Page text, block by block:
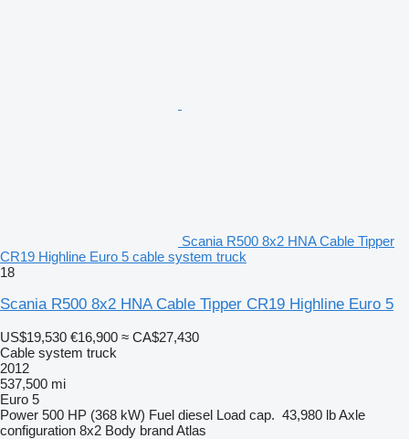
Scania R500 8x2 HNA Cable Tipper
CR19 Highline Euro 5 cable system truck
18
Scania R500 8x2 HNA Cable Tipper CR19 Highline Euro 5
US$19,530 €16,900 ≈ CA$27,430
Cable system truck
2012
537,500 mi
Euro 5
Power 500 HP (368 kW) Fuel diesel Load cap. 43,980 lbAxle
configuration 8x2 Body brandAtlas